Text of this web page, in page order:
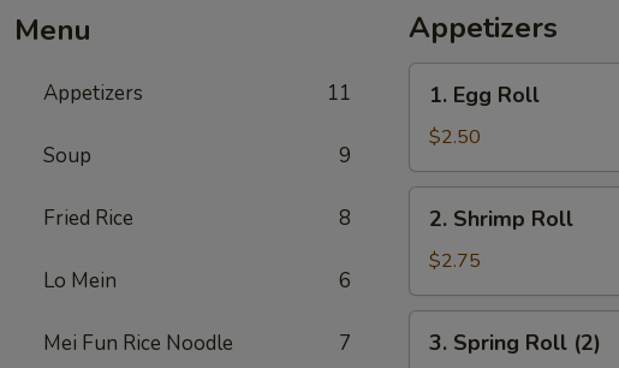
Menu
Appetizers 11
Soup 9
Fried Rice 8
Lo Mein 6
Mei Fun Rice Noodle 7
Appetizers
Egg
Roll
1. Egg Roll
$2.50
Shrimp
Roll
2. Shrimp Roll
$2.75
Spring
3. Spring Roll (2)